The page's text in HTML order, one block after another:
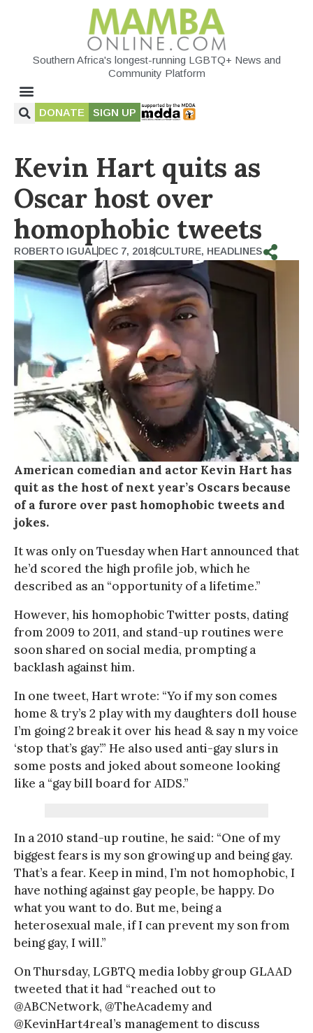
Southern Africa's longest-running LGBTQ+ News and
Community Platform
DONATE SIGN UP
Kevin Hart quits as
Oscar host over
homophobic tweets
ROBERTO IGUALDEC 7, 2018CULTURE, HEADLINES
American comedian and actor Kevin Hart has
quit as the host of next year’s Oscars because
of a furore over past homophobic tweets and
jokes.
It was only on Tuesday when Hart announced that
he’d scored the high profile job, which he
described as an “opportunity of a lifetime.”
However, his homophobic Twitter posts, dating
from 2009 to 2011, and stand-up routines were
soon shared on social media, prompting a
backlash against him.
In one tweet, Hart wrote: “Yo if my son comes
home & try’s 2 play with my daughters doll house
I’m going 2 break it over his head & say n my voice
‘stop that’s gay’.” He also used anti-gay slurs in
some posts and joked about someone looking
like a “gay bill board for AIDS.”
In a 2010 stand-up routine, he said: “One of my
biggest fears is my son growing up and being gay.
That’s a fear. Keep in mind, I’m not homophobic, I
have nothing against gay people, be happy. Do
what you want to do. But me, being a
heterosexual male, if I can prevent my son from
being gay, I will.”
On Thursday, LGBTQ media lobby group GLAAD
tweeted that it had “reached out to
@ABCNetwork, @TheAcademy and
@KevinHart4real’s management to discuss